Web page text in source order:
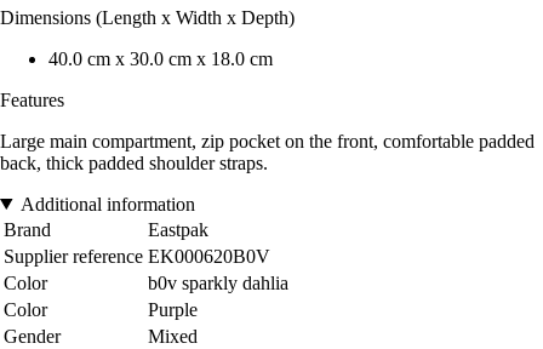
Dimensions (Length x Width x Depth)
40.0 cm x 30.0 cm x 18.0 cm
Features
Large main compartment, zip pocket on the front, comfortable padded
back, thick padded shoulder straps.
Additional information
Brand
Eastpak
Supplier reference EK000620B0V
Color
b0v sparkly dahlia
Color
Purple
Gender
Mixed